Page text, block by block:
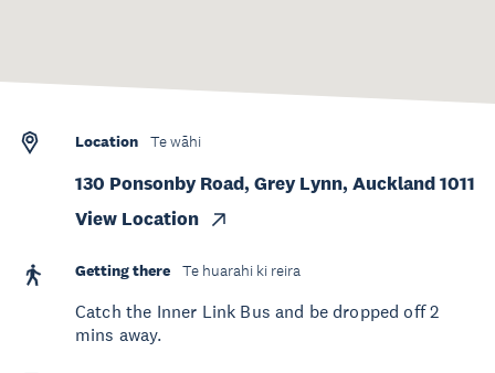
Location Te wāhi
130 Ponsonby Road, Grey Lynn, Auckland 1011
View Location
Getting there Te huarahi ki reira
Catch the Inner Link Bus and be dropped off 2
mins away.